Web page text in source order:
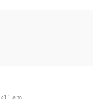
am